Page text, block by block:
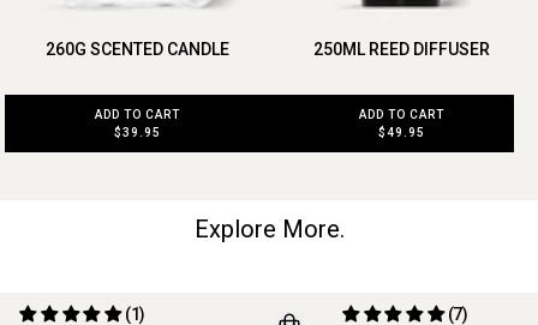
260G SCENTED CANDLE
ADD TO CART
$39.95
250ML REED DIFFUSER
ADD TO CART
$49.95
Explore More.
(1) (7)